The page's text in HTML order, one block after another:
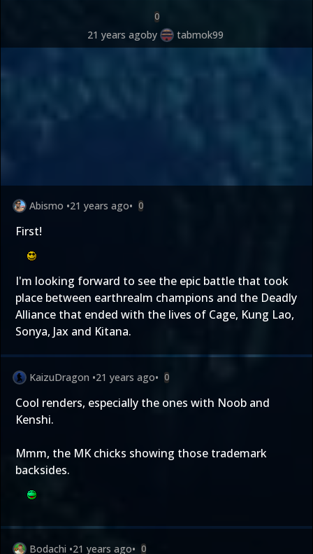
0
21 years agoby tabmok99
Abismo •21 years ago• 0
First!
I'm looking forward to see the epic battle that took
place between earthrealm champions and the Deadly
Alliance that ended with the lives of Cage, Kung Lao,
Sonya, Jax and Kitana.
KaizuDragon •21 years ago• 0
Cool renders, especially the ones with Noob and
Kenshi.
Mmm, the MK chicks showing those trademark
backsides.
Bodachi •21 years ago• 0